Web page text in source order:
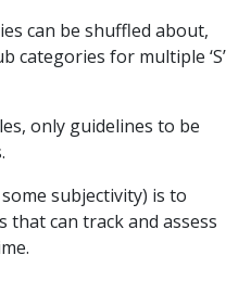
can be shuffled about,
categories for multiple ‘S’
only guidelines to be
subjectivity) is to
that can track and assess